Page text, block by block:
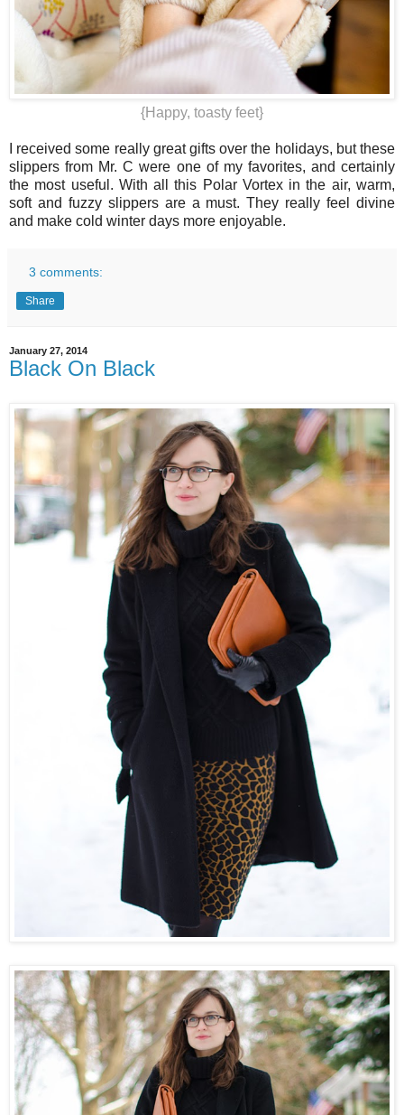
{Happy, toasty feet}
I received some really great gifts over the holidays, but these
slippers from Mr. C were one of my favorites, and certainly
the most useful. With all this Polar Vortex in the air, warm,
soft and fuzzy slippers are a must. They really feel divine
and make cold winter days more enjoyable.
3 comments:
Share
January 27, 2014
Black On Black